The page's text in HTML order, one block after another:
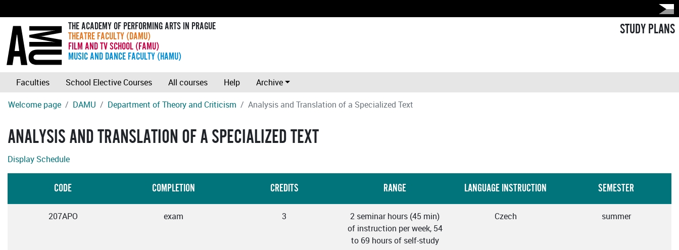
THE ACADEMY OF PERFORMING ARTS IN PRAGUE
THEATRE FACULTY (DAMU)
FILM AND TV SCHOOL (FAMU)
MUSIC AND DANCE FACULTY (HAMU)
STUDY PLANS
Faculties School Elective Courses All courses Help
Archive
Welcome page
DAMU Department of Theory and Criticism Analysis and Translation of a Specialized Text
ANALYSIS AND TRANSLATION OF A SPECIALIZED TEXT
Display Schedule
CODE COMPLETION CREDITS RANGE LANGUAGE INSTRUCTION SEMESTER
207APO exam 3
2 seminar hours (45 min)
of instruction per week, 54
to 69 hours of self-study
Czech summer